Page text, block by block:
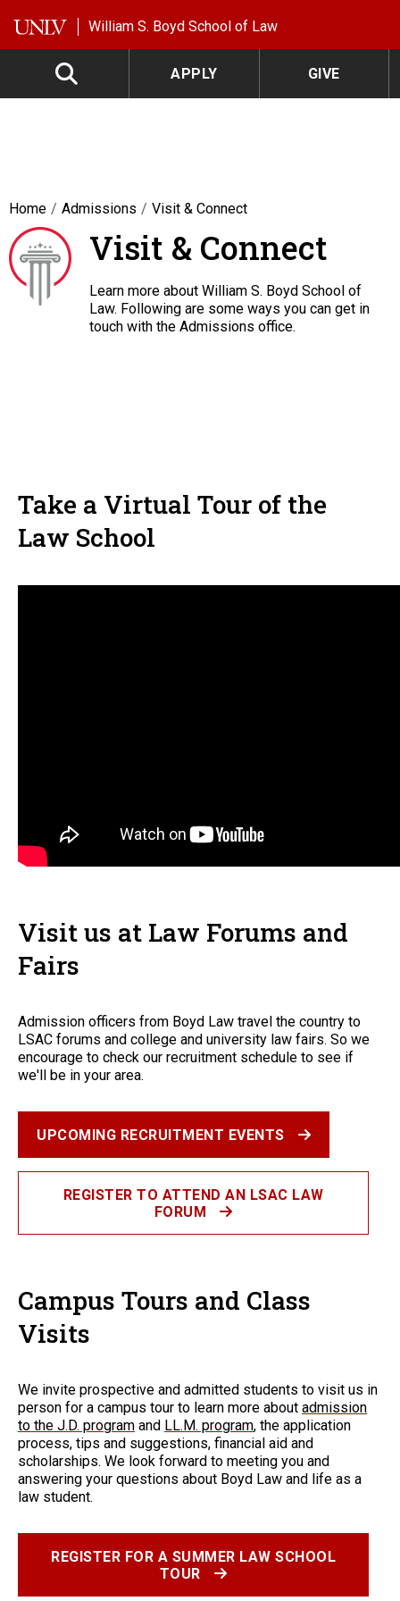
William S. Boyd School of Law
APPLY GIVE
Home Admissions Visit & Connect
Visit & Connect
Learn more about William S. Boyd School of
Law. Following are some ways you can get in
touch with the Admissions office.
Take a Virtual Tour of the
Law School
Visit us at Law Forums and
Fairs
Admission officers from Boyd Law travel the country to
LSAC forums and college and university law fairs. So we
encourage to check our recruitment schedule to see if
we'll be in your area.
UPCOMING RECRUITMENT EVENTS
REGISTER TO ATTEND AN LSAC LAW
FORUM
Campus Tours and Class
Visits
We invite prospective and admitted students to visit us in
person for a campus tour to learn more about admission
to the J.D. program and LL.M. program, the application
process, tips and suggestions, financial aid and
scholarships. We look forward to meeting you and
answering your questions about Boyd Law and life as a
law student.
REGISTER FOR A SUMMER LAW SCHOOL
TOUR